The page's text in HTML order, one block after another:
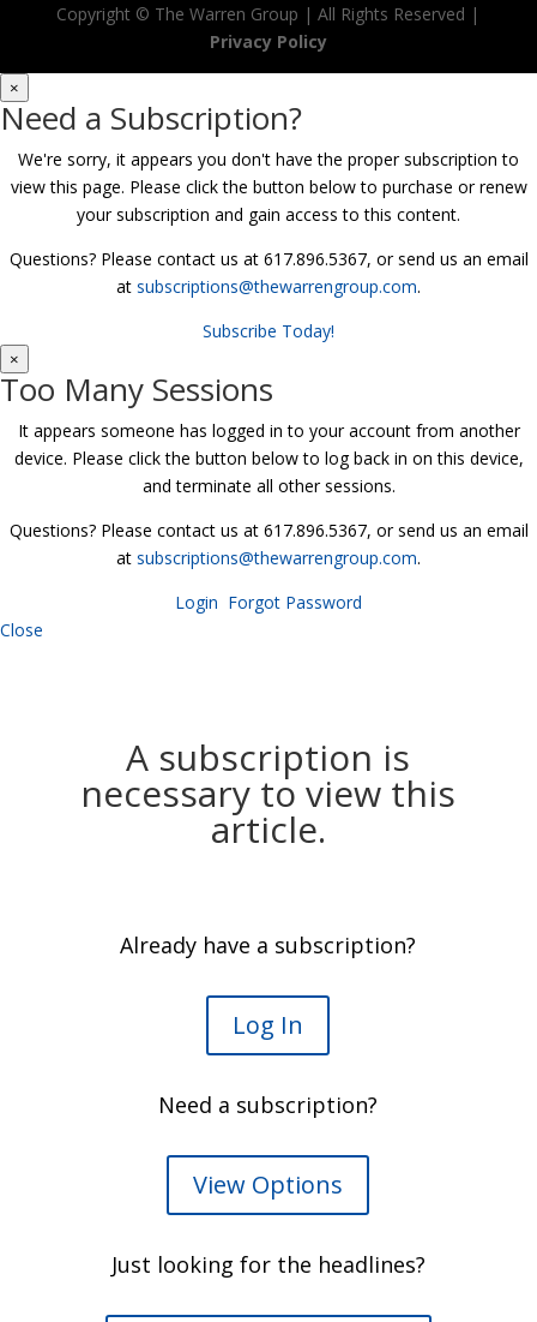
Copyright © The Warren Group | All Rights Reserved |
Privacy Policy
×
Need a Subscription?
We're sorry, it appears you don't have the proper subscription to
view this page. Please click the button below to purchase or renew
your subscription and gain access to this content.
Questions? Please contact us at 617.896.5367, or send us an email
at subscriptions@thewarrengroup.com.
Subscribe Today!
×
Too Many Sessions
It appears someone has logged in to your account from another
device. Please click the button below to log back in on this device,
and terminate all other sessions.
Questions? Please contact us at 617.896.5367, or send us an email
at subscriptions@thewarrengroup.com.
Login Forgot Password
Close
A subscription is
necessary to view this
article.
Already have a subscription?
Log In
Need a subscription?
View Options
Just looking for the headlines?